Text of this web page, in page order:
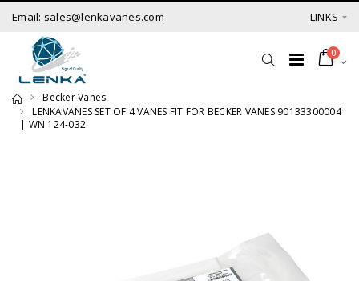
Email: sales@lenkavanes.com LINKS
0
Becker Vanes
LENKAVANES SET OF 4 VANES FIT FOR BECKER VANES 90133300004
| WN 124-032